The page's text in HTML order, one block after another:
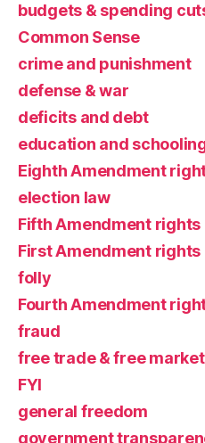
budgets & spending
Common Sense
crime and punishment
defense & war
deficits and debt
education and
Eighth Amendment
election law
Fifth Amendment rights
First Amendment rights
folly
Fourth Amendment
fraud
free trade & free
FYI
general freedom
government